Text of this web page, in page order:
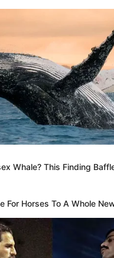
Whale? This Finding
For Horses To A Whole